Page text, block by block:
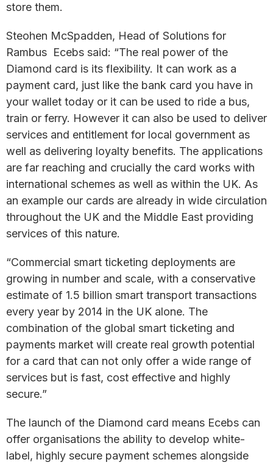
store them.
Steohen McSpadden, Head of Solutions for
Rambus Ecebs said: “The real power of the
Diamond card is its flexibility. It can work as a
payment card, just like the bank card you have in
your wallet today or it can be used to ride a bus,
train or ferry. However it can also be used to deliver
services and entitlement for local government as
well as delivering loyalty benefits. The applications
are far reaching and crucially the card works with
international schemes as well as within the UK. As
an example our cards are already in wide circulation
throughout the UK and the Middle East providing
services of this nature.
“Commercial smart ticketing deployments are
growing in number and scale, with a conservative
estimate of 1.5 billion smart transport transactions
every year by 2014 in the UK alone. The
combination of the global smart ticketing and
payments market will create real growth potential
for a card that can not only offer a wide range of
services but is fast, cost effective and highly
secure.”
The launch of the Diamond card means Ecebs can
offer organisations the ability to develop white-
label, highly secure payment schemes alongside